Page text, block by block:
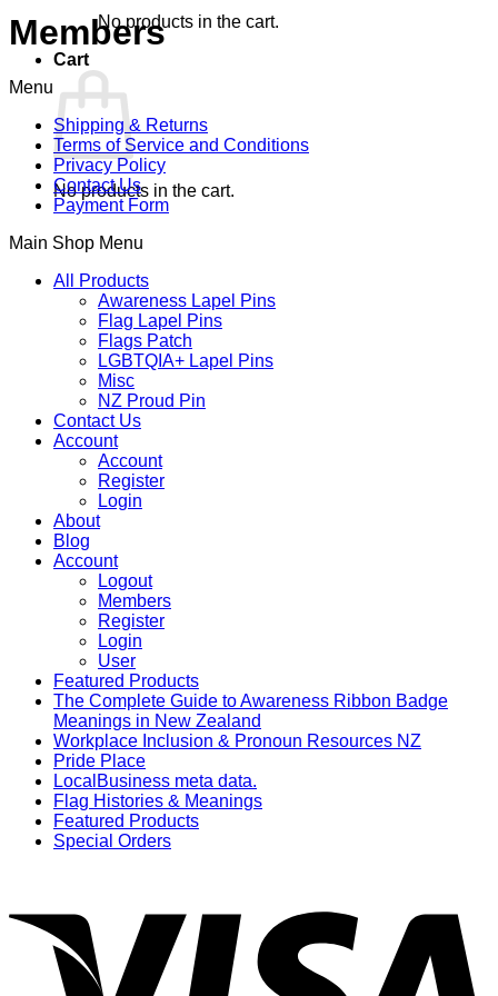
No products in the cart.
Cart
No products in the cart.
Members
Menu
Shipping & Returns
Terms of Service and Conditions
Privacy Policy
Contact Us
Payment Form
Main Shop Menu
All Products
Awareness Lapel Pins
Flag Lapel Pins
Flags Patch
LGBTQIA+ Lapel Pins
Misc
NZ Proud Pin
Contact Us
Account
Account
Register
Login
About
Blog
Account
Logout
Members
Register
Login
User
Featured Products
The Complete Guide to Awareness Ribbon Badge
Meanings in New Zealand
Workplace Inclusion & Pronoun Resources NZ
Pride Place
LocalBusiness meta data.
Flag Histories & Meanings
Featured Products
Special Orders